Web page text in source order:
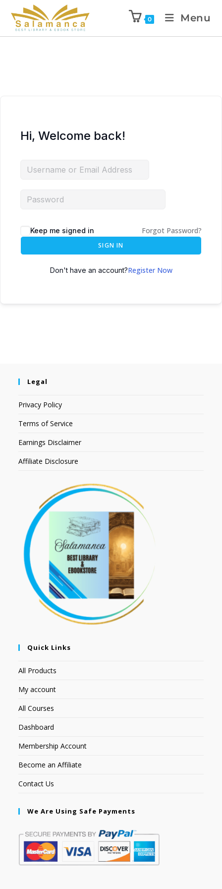
0 Menu
Hi, Welcome back!
Keep me signed in Forgot Password?
SIGN IN
Don't have an account?Register Now
Legal
Privacy Policy
Terms of Service
Earnings Disclaimer
Affiliate Disclosure
Quick Links
All Products
My account
All Courses
Dashboard
Membership Account
Become an Affiliate
Contact Us
We Are Using Safe Payments